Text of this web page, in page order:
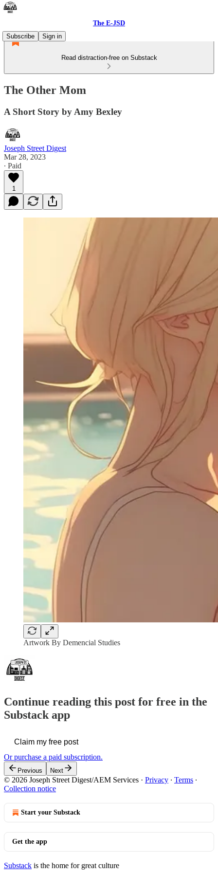
The E-JSD
Subscribe
Sign in
Read distraction-free on Substack
The Other Mom
A Short Story by Amy Bexley
Joseph Street Digest
Mar 28, 2023
∙ Paid
1
Artwork By Demencial Studies
Continue reading this post for free in the
Substack app
Claim my free post
Or purchase a paid subscription.
Previous Next
© 2026 Joseph Street Digest/AEM Services · Privacy ∙ Terms ∙
Collection notice
Start your Substack
Get the app
Substack is the home for great culture